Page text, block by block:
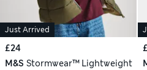
Just Arrived
£24
M&S Stormwear™ Lightweight